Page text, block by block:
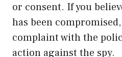
or consent. If you
has been
complaint with the
action against the spy.